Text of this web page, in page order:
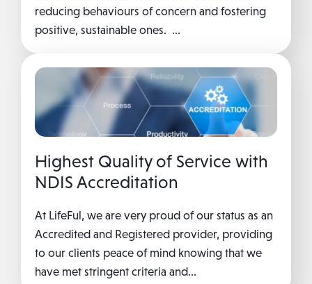
reducing behaviours of concern and fostering
positive, sustainable ones. ...
Highest Quality of Service with
NDIS Accreditation
At LifeFul, we are very proud of our status as an
Accredited and Registered provider, providing
to our clients peace of mind knowing that we
have met stringent criteria and...